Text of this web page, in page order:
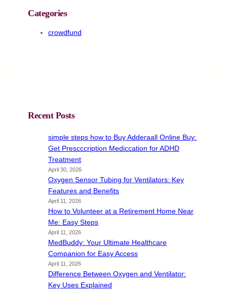
Categories
crowdfund
Recent Posts
simple steps how to Buy Adderaall Online Buy:
Get Prescccription Mediccation for ADHD
Treatment
April 30, 2026
Oxygen Sensor Tubing for Ventilators: Key
Features and Benefits
April 11, 2026
How to Volunteer at a Retirement Home Near
Me: Easy Steps
April 11, 2026
MedBuddy: Your Ultimate Healthcare
Companion for Easy Access
April 11, 2026
Difference Between Oxygen and Ventilator:
Key Uses Explained